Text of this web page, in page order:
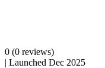
0 (0 reviews)
| Launched Dec 2025